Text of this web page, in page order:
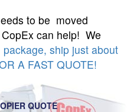
to be moved
can help! We
package, ship just about
A FAST QUOTE!
QUOTE